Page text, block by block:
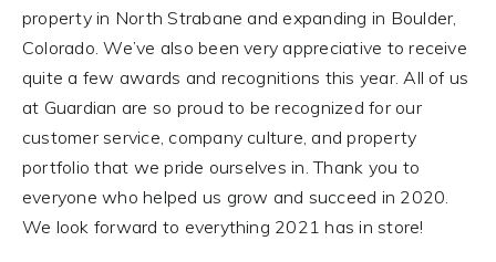
property in North Strabane and expanding in Boulder,
Colorado. We’ve also been very appreciative to receive
quite a few awards and recognitions this year. All of us
at Guardian are so proud to be recognized for our
customer service, company culture, and property
portfolio that we pride ourselves in. Thank you to
everyone who helped us grow and succeed in 2020.
We look forward to everything 2021 has in store!